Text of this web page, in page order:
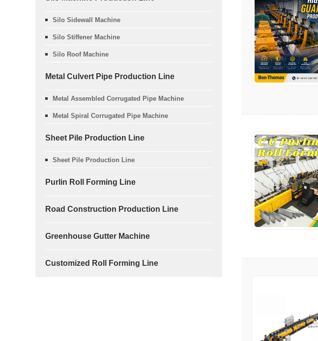
Silo Sidewall Machine
Silo Stiffener Machine
Silo Roof Machine
Metal Culvert Pipe Production Line
Metal Assembled Corrugated Pipe Machine
Metal Spiral Corrugated Pipe Machine
Sheet Pile Production Line
Sheet Pile Production Line
Purlin Roll Forming Line
Road Construction Production Line
Greenhouse Gutter Machine
Customized Roll Forming Line